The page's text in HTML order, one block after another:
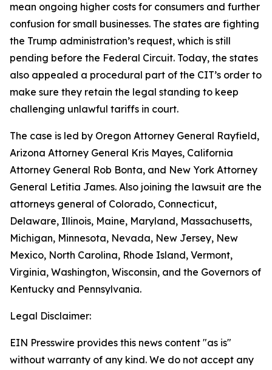
mean ongoing higher costs for consumers and further
confusion for small businesses. The states are fighting
the Trump administration’s request, which is still
pending before the Federal Circuit. Today, the states
also appealed a procedural part of the CIT’s order to
make sure they retain the legal standing to keep
challenging unlawful tariffs in court.
The case is led by Oregon Attorney General Rayfield,
Arizona Attorney General Kris Mayes, California
Attorney General Rob Bonta, and New York Attorney
General Letitia James. Also joining the lawsuit are the
attorneys general of Colorado, Connecticut,
Delaware, Illinois, Maine, Maryland, Massachusetts,
Michigan, Minnesota, Nevada, New Jersey, New
Mexico, North Carolina, Rhode Island, Vermont,
Virginia, Washington, Wisconsin, and the Governors of
Kentucky and Pennsylvania.
Legal Disclaimer:
EIN Presswire provides this news content "as is"
without warranty of any kind. We do not accept any